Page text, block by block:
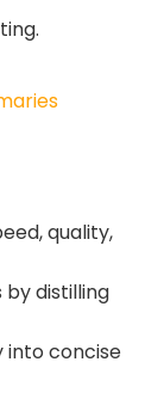
quality,
by distilling
into concise